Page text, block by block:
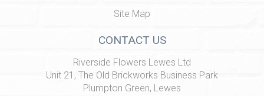
Site Map
CONTACT US
Riverside Flowers Lewes Ltd
Unit 21, The Old Brickworks Business Park
Plumpton Green, Lewes